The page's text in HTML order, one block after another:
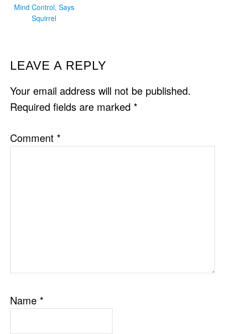
Mind Control, Says
Squirrel
READER
INTERACTIONS
LEAVE A REPLY
Your email address will not be published.
Required fields are marked *
Comment *
Name *